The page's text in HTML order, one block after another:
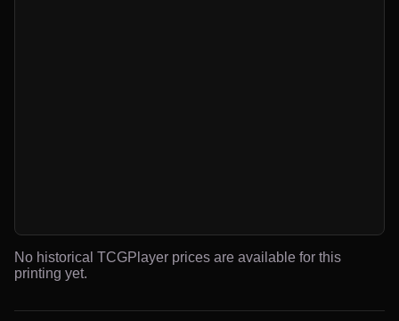
No historical TCGPlayer prices are available for this
printing yet.